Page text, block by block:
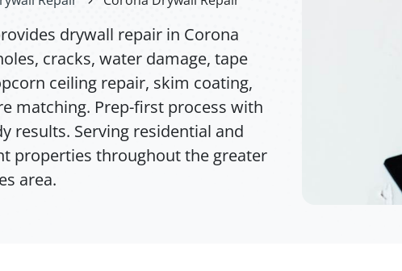
drywall repair in Corona
cracks, water damage, tape
ceiling repair, skim coating,
matching. Prep-first process with
results. Serving residential and
properties throughout the greater
area.